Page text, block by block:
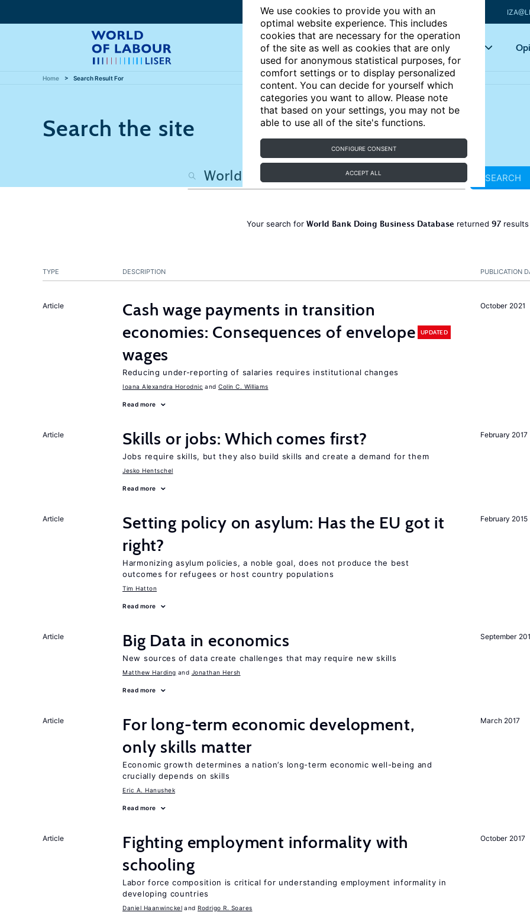
We use cookies to provide you with an
optimal website experience. This includes
cookies that are necessary for the operation
of the site as well as cookies that are only
used for anonymous statistical purposes, for
comfort settings or to display personalized
content. You can decide for yourself which
categories you want to allow. Please note
that based on your settings, you may not be
able to use all of the site's functions.
CONFIGURE CONSENT
ACCEPT ALL
Articles Key topics
Home Search Result For
Search the site
SEARCH
Your search for World Bank Doing Business Database returned 97
PUBLICATION
TYPE DESCRIPTION
October 2021
Article
Cash wage payments in transition
economies: Consequences of envelope
wages
UPDATED
Reducing under-reporting of salaries requires institutional changes
Ioana Alexandra Horodnic Colin C. Williams
Read more
February 2017
Article Skills or jobs: Which comes first?
Jobs require skills, but they also build skills and create a demand for them
Jesko Hentschel
Read more
February 2015
Article
Setting policy on asylum: Has the EU got it
right?
Harmonizing asylum policies, a noble goal, does not produce the best
outcomes for refugees or host country populations
Tim Hatton
Read more
September
Article Big Data in economics
New sources of data create challenges that may require new skills
Matthew Harding Jonathan Hersh
Read more
March 2017
Article
For long-term economic development,
only skills matter
Economic growth determines a nation’s long-term economic well-being and
crucially depends on skills
Eric A. Hanushek
Read more
October 2017
Article
Fighting employment informality with
schooling
Labor force composition is critical for understanding employment informality in
developing countries
Daniel Haanwinckel Rodrigo R. Soares